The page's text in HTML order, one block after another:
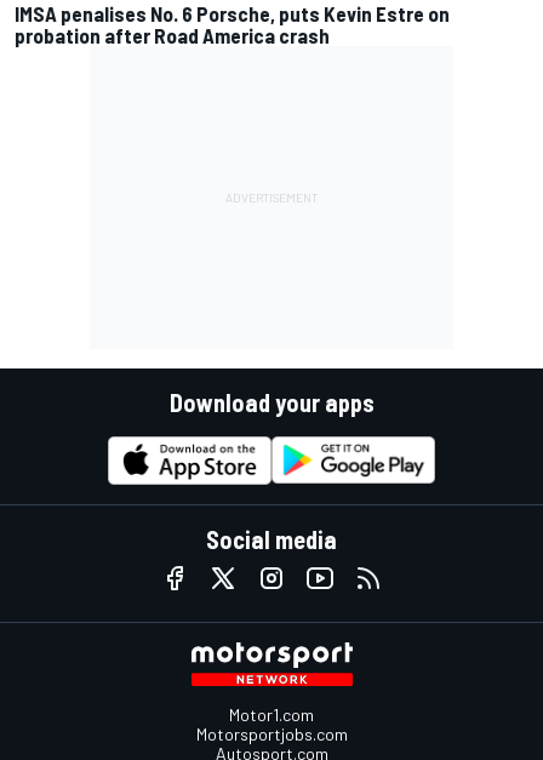
IMSA penalises No. 6 Porsche, puts Kevin Estre on
probation after Road America crash
Download your apps
Social media
Motor1.com
Motorsportjobs.com
Autosport.com